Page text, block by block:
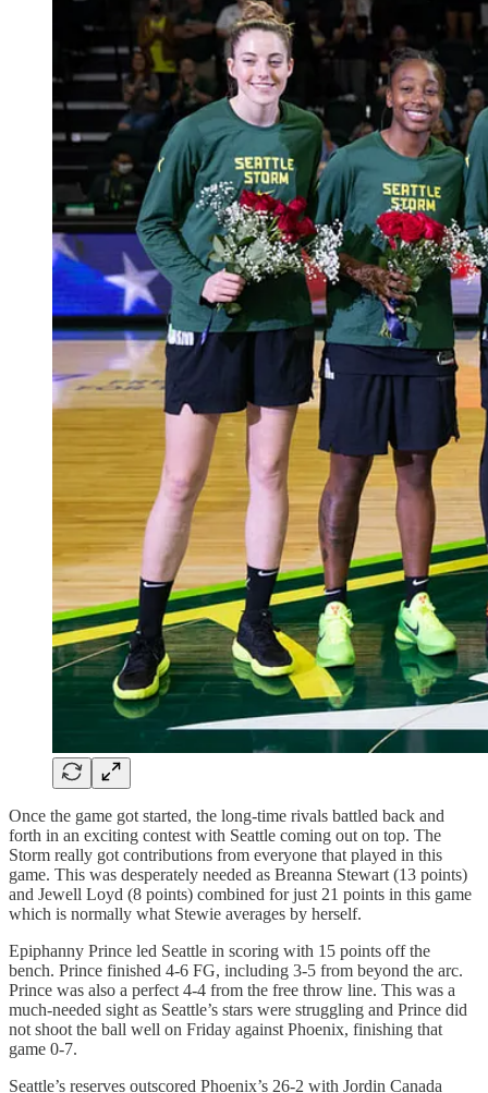
Once the game got started, the long-time rivals battled back and
forth in an exciting contest with Seattle coming out on top. The
Storm really got contributions from everyone that played in this
game. This was desperately needed as Breanna Stewart (13 points)
and Jewell Loyd (8 points) combined for just 21 points in this game
which is normally what Stewie averages by herself.
Epiphanny Prince led Seattle in scoring with 15 points off the
bench. Prince finished 4-6 FG, including 3-5 from beyond the arc.
Prince was also a perfect 4-4 from the free throw line. This was a
much-needed sight as Seattle’s stars were struggling and Prince did
not shoot the ball well on Friday against Phoenix, finishing that
game 0-7.
Seattle’s reserves outscored Phoenix’s 26-2 with Jordin Canada